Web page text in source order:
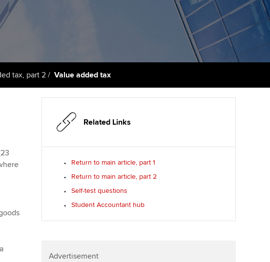
magazine
and mentoring
elections and AGM
support services
membership
Regulation and standards for
Wellbeing
Your subscription
Finding a great supervisor
PER
Your future once qualified
Mentoring and networks
Career support resources
Professional accountants -
Public affairs at ACCA
tax, part 2 Value added tax
Related Links
Return to main article, part 1
Return to main article, part 2
Self-test questions
Student Accountant hub
Advertisement